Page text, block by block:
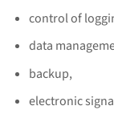
control of
data
backup,
electronic